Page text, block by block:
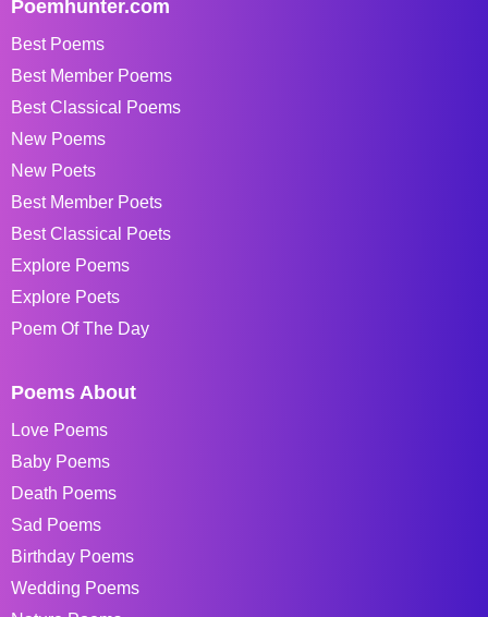
Poemhunter.com
Best Poems
Best Member Poems
Best Classical Poems
New Poems
New Poets
Best Member Poets
Best Classical Poets
Explore Poems
Explore Poets
Poem Of The Day
Poems About
Love Poems
Baby Poems
Death Poems
Sad Poems
Birthday Poems
Wedding Poems